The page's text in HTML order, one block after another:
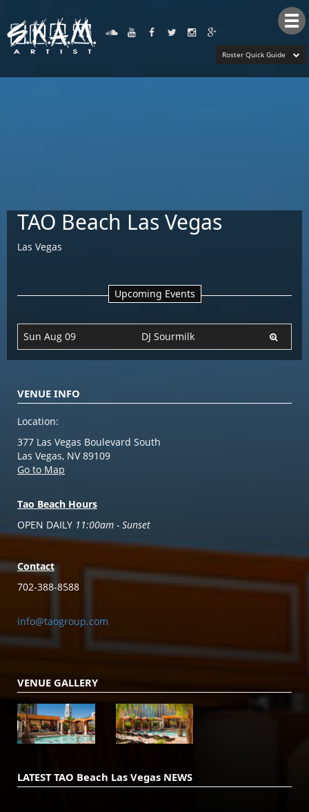
Roster Quick Guide
TAO Beach Las Vegas
Las Vegas
Upcoming Events
Sun Aug 09 DJ Sourmilk
VENUE INFO
Location:
377 Las Vegas Boulevard South
Las Vegas, NV 89109
Go to Map
Tao Beach Hours
OPEN DAILY 11:00am - Sunset
Contact
702-388-8588
info@taogroup.com
VENUE GALLERY
LATEST TAO Beach Las Vegas NEWS